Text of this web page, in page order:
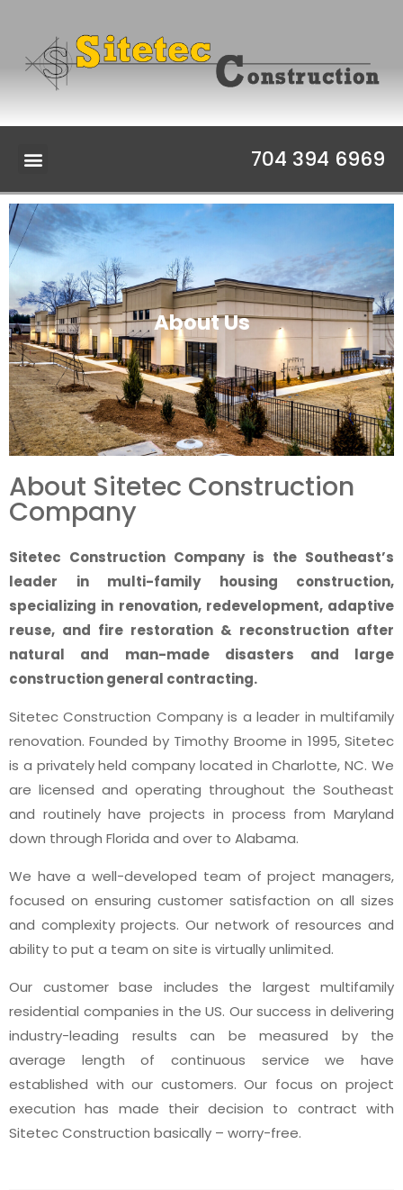
704 394 6969
About Us
About Sitetec Construction
Company
Sitetec Construction Company is the Southeast’s
leader in multi-family housing construction,
specializing in renovation, redevelopment, adaptive
reuse, and fire restoration & reconstruction after
natural and man-made disasters and large
construction general contracting.
Sitetec Construction Company is a leader in multifamily
renovation. Founded by Timothy Broome in 1995, Sitetec
is a privately held company located in Charlotte, NC. We
are licensed and operating throughout the Southeast
and routinely have projects in process from Maryland
down through Florida and over to Alabama.
We have a well-developed team of project managers,
focused on ensuring customer satisfaction on all sizes
and complexity projects. Our network of resources and
ability to put a team on site is virtually unlimited.
Our customer base includes the largest multifamily
residential companies in the US. Our success in delivering
industry-leading results can be measured by the
average length of continuous service we have
established with our customers. Our focus on project
execution has made their decision to contract with
Sitetec Construction basically – worry-free.